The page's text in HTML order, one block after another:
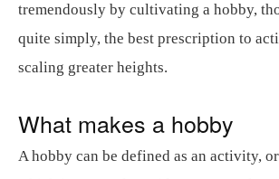
tremendously by cultivating a hobby,
quite simply, the best prescription to
scaling greater heights.
What makes a hobby
A hobby can be defined as an activity,